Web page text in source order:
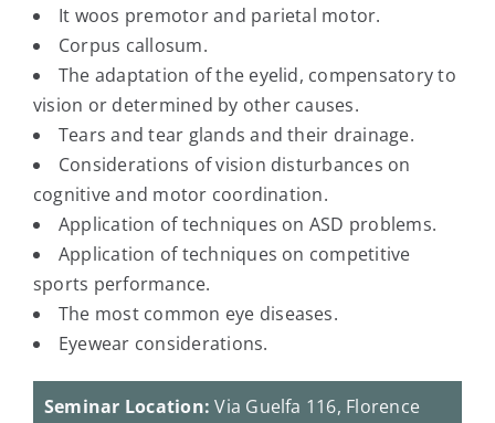
It woos premotor and parietal motor.
Corpus callosum.
The adaptation of the eyelid, compensatory to
vision or determined by other causes.
Tears and tear glands and their drainage.
Considerations of vision disturbances on
cognitive and motor coordination.
Application of techniques on ASD problems.
Application of techniques on competitive
sports performance.
The most common eye diseases.
Eyewear considerations.
Seminar Location: Via Guelfa 116, Florence